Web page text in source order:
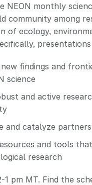
NEON monthly
community among
of ecology,
findings and
science
and active
and catalyze
and tools
research
1 pm MT. Find the